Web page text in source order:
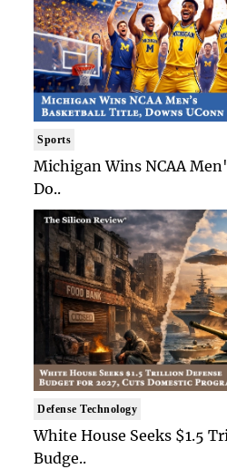
Sports
Michigan Wins NCAA
Do..
Defense Technology
White House Seeks $1.5
Budge..